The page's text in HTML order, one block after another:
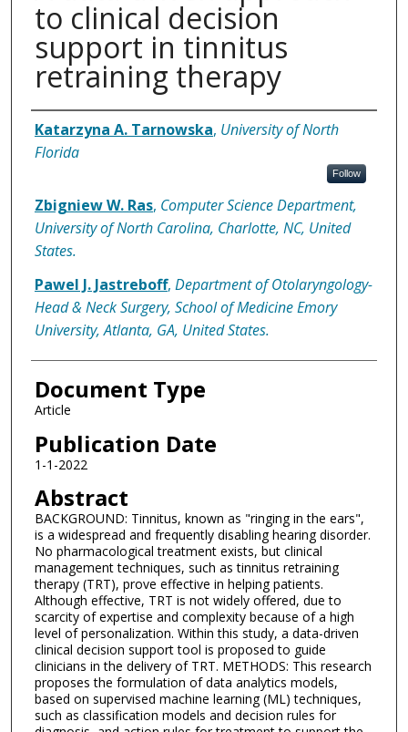
to clinical decision
support in tinnitus
retraining therapy
Authors
Katarzyna A. Tarnowska, University of North
Florida
Follow
Zbigniew W. Ras, Computer Science Department,
University of North Carolina, Charlotte, NC, United
States.
Pawel J. Jastreboff, Department of Otolaryngology-
Head & Neck Surgery, School of Medicine Emory
University, Atlanta, GA, United States.
Document Type
Article
Publication Date
1-1-2022
Abstract
BACKGROUND: Tinnitus, known as "ringing in the ears",
is a widespread and frequently disabling hearing disorder.
No pharmacological treatment exists, but clinical
management techniques, such as tinnitus retraining
therapy (TRT), prove effective in helping patients.
Although effective, TRT is not widely offered, due to
scarcity of expertise and complexity because of a high
level of personalization. Within this study, a data-driven
clinical decision support tool is proposed to guide
clinicians in the delivery of TRT. METHODS: This research
proposes the formulation of data analytics models,
based on supervised machine learning (ML) techniques,
such as classification models and decision rules for